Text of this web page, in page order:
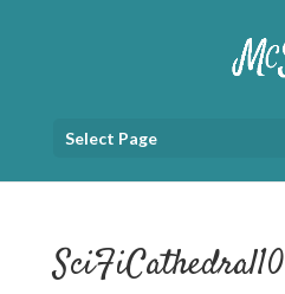
Select Page
SciFiCathedral10